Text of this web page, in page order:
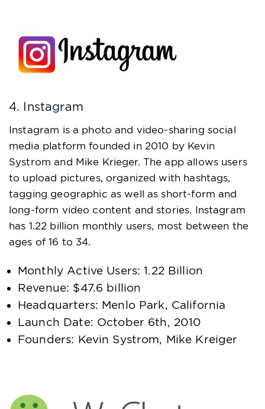
4. Instagram
Instagram is a photo and video-sharing social
media platform founded in 2010 by Kevin
Systrom and Mike Krieger. The app allows users
to upload pictures, organized with hashtags,
tagging geographic as well as short-form and
long-form video content and stories. Instagram
has 1.22 billion monthly users, most between the
ages of 16 to 34.
Monthly Active Users: 1.22 Billion
Revenue: $47.6 billion
Headquarters: Menlo Park, California
Launch Date: October 6th, 2010
Founders: Kevin Systrom, Mike Kreiger